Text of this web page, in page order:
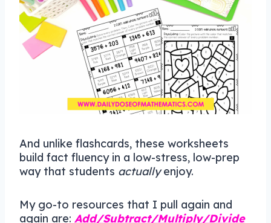
And unlike flashcards, these worksheets
build fact fluency in a low-stress, low-prep
way that students actuallyenjoy.
My go-to resources that I pull again and
again are: Add/Subtract/Multiply/Divide